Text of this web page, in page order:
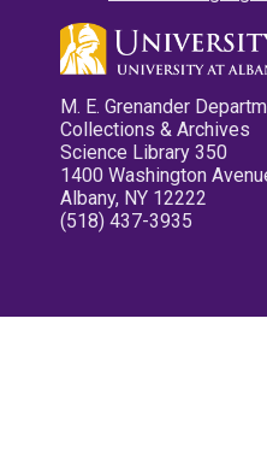
M. E. Grenander
Collections & Archives
Science Library 350
1400 Washington
Albany, NY 12222
(518) 437-3935